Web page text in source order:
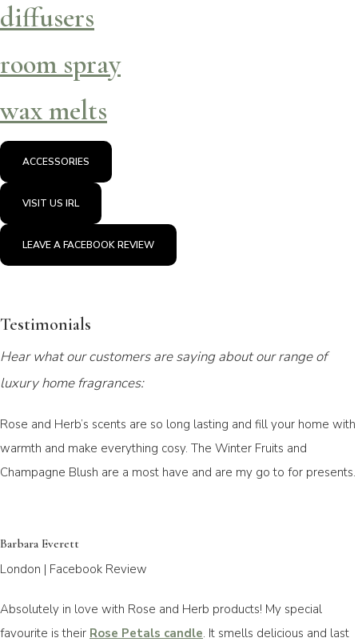
diffusers
room spray
wax melts
ACCESSORIES
VISIT US IRL
LEAVE A FACEBOOK REVIEW
Testimonials
Hear what our customers are saying about our range of
luxury home fragrances:
Rose and Herb’s scents are so long lasting and fill your home with
warmth and make everything cosy. The Winter Fruits and
Champagne Blush are a most have and are my go to for presents.
Barbara Everett
London | Facebook Review
Absolutely in love with Rose and Herb products! My special
favourite is their Rose Petals candle. It smells delicious and last